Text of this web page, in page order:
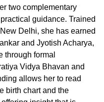
two complementary
guidance. Trained
Delhi, she has earned
and Jyotish Acharya,
through formal
Vidya Bhavan and
allows her to read
birth chart and the